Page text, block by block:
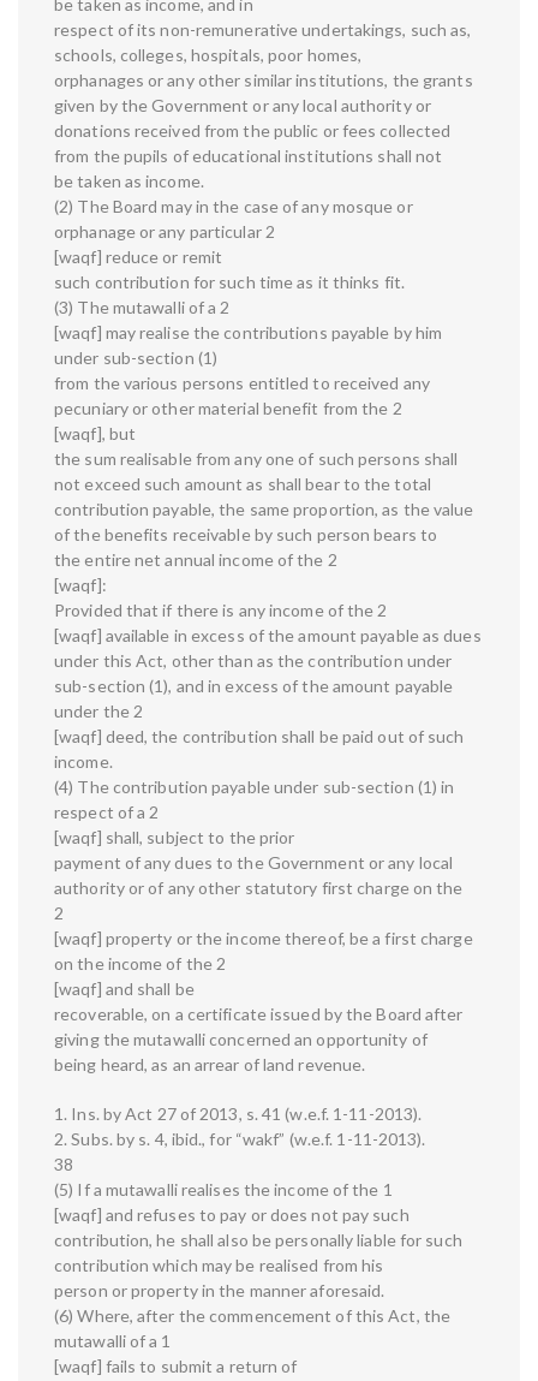
be taken as income, and in
respect of its non-remunerative undertakings, such as,
schools, colleges, hospitals, poor homes,
orphanages or any other similar institutions, the grants
given by the Government or any local authority or
donations received from the public or fees collected
from the pupils of educational institutions shall not
be taken as income.
(2) The Board may in the case of any mosque or
orphanage or any particular 2
[waqf] reduce or remit
such contribution for such time as it thinks fit.
(3) The mutawalli of a 2
[waqf] may realise the contributions payable by him
under sub-section (1)
from the various persons entitled to received any
pecuniary or other material benefit from the 2
[waqf], but
the sum realisable from any one of such persons shall
not exceed such amount as shall bear to the total
contribution payable, the same proportion, as the value
of the benefits receivable by such person bears to
the entire net annual income of the 2
[waqf]:
Provided that if there is any income of the 2
[waqf] available in excess of the amount payable as dues
under this Act, other than as the contribution under
sub-section (1), and in excess of the amount payable
under the 2
[waqf] deed, the contribution shall be paid out of such
income.
(4) The contribution payable under sub-section (1) in
respect of a 2
[waqf] shall, subject to the prior
payment of any dues to the Government or any local
authority or of any other statutory first charge on the
2
[waqf] property or the income thereof, be a first charge
on the income of the 2
[waqf] and shall be
recoverable, on a certificate issued by the Board after
giving the mutawalli concerned an opportunity of
being heard, as an arrear of land revenue.
1. Ins. by Act 27 of 2013, s. 41 (w.e.f. 1-11-2013).
2. Subs. by s. 4, ibid., for “wakf” (w.e.f. 1-11-2013).
38
(5) If a mutawalli realises the income of the 1
[waqf] and refuses to pay or does not pay such
contribution, he shall also be personally liable for such
contribution which may be realised from his
person or property in the manner aforesaid.
(6) Where, after the commencement of this Act, the
mutawalli of a 1
[waqf] fails to submit a return of